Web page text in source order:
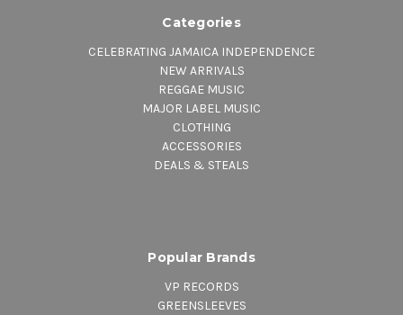
Categories
CELEBRATING JAMAICA INDEPENDENCE
NEW ARRIVALS
REGGAE MUSIC
MAJOR LABEL MUSIC
CLOTHING
ACCESSORIES
DEALS & STEALS
Popular Brands
VP RECORDS
GREENSLEEVES